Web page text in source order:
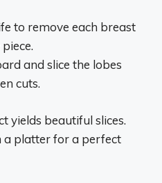
to remove each breast
and slice the lobes
cuts.
yields beautiful slices.
a platter for a perfect